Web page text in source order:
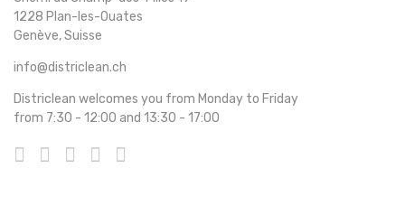
1228 Plan-les-Ouates
Genève, Suisse
info@districlean.ch
Districlean welcomes you from Monday to Friday
from 7:30 - 12:00 and 13:30 - 17:00